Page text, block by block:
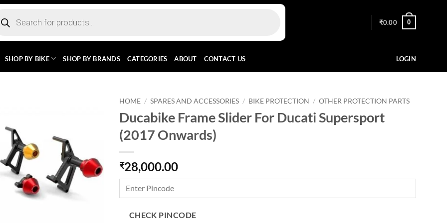
₹0.00 0
SHOP BY BIKE SHOP BY BRANDS CATEGORIES ABOUT CONTACT US LOGIN
HOME / SPARES AND ACCESSORIES / BIKE PROTECTION / OTHER PROTECTION PARTS
Ducabike Frame Slider For Ducati Supersport
(2017 Onwards)
₹28,000.00
CHECK PINCODE